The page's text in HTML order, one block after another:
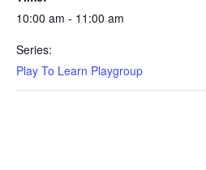
10:00 am - 11:00 am
Series:
Play To Learn Playgroup